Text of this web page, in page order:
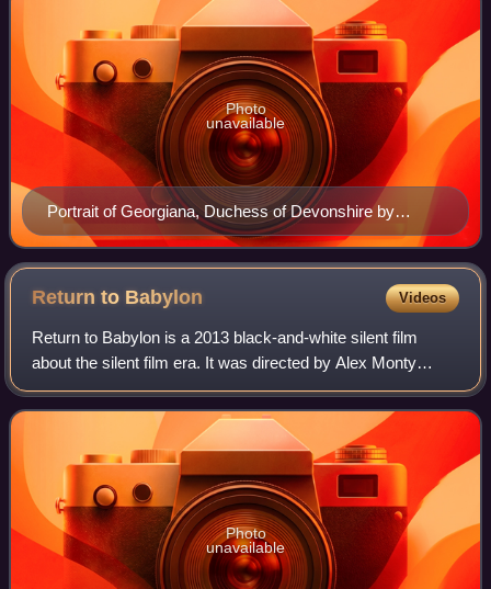
Portrait of Georgiana, Duchess of Devonshire by
Thomas Gainsborough. Lady Georgiana Cavendish,
(1757–1806), an English socialite from the late 18th
century
Photo
unavailable
Return to Babylon Videos
Return to Babylon is a 2013 black-and-white silent film
about the silent film era. It was directed by Alex Monty
Canawati. It stars an ensemble cast of Jennifer Tilly, María
Conchita Alonso, Ione Skye
Photo
unavailable